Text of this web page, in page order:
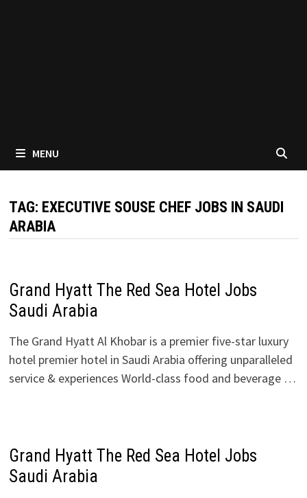
MENU
TAG: EXECUTIVE SOUSE CHEF JOBS IN SAUDI
ARABIA
Grand Hyatt The Red Sea Hotel Jobs
Saudi Arabia
The Grand Hyatt Al Khobar is a premier five-star luxury
hotel premier hotel in Saudi Arabia offering unparalleled
service & experiences World-class food and beverage …
Grand Hyatt The Red Sea Hotel Jobs
Saudi Arabia